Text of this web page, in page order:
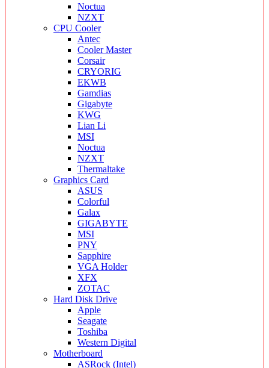
Noctua
NZXT
CPU Cooler
Antec
Cooler Master
Corsair
CRYORIG
EKWB
Gamdias
Gigabyte
KWG
Lian Li
MSI
Noctua
NZXT
Thermaltake
Graphics Card
ASUS
Colorful
Galax
GIGABYTE
MSI
PNY
Sapphire
VGA Holder
XFX
ZOTAC
Hard Disk Drive
Apple
Seagate
Toshiba
Western Digital
Motherboard
ASRock (Intel)